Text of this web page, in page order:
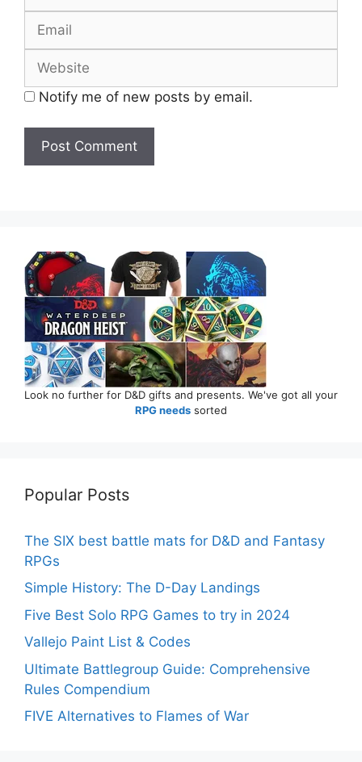
Notify me of new posts by email.
Look no further for D&D gifts and presents. We've got all your
RPG needs sorted
Popular Posts
The SIX best battle mats for D&D and Fantasy
RPGs
Simple History: The D-Day Landings
Five Best Solo RPG Games to try in 2024
Vallejo Paint List & Codes
Ultimate Battlegroup Guide: Comprehensive
Rules Compendium
FIVE Alternatives to Flames of War